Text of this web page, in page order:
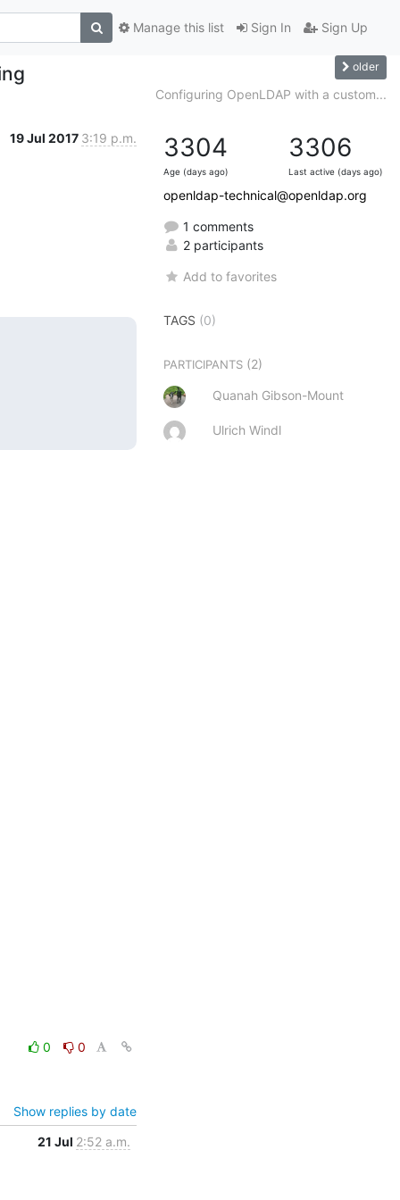
Sign In Sign Up
Manage this list
older
Configuring OpenLDAP with a custom...
19 Jul 2017 3:19 p.m.
0
0
Show replies by date
21 Jul 2:52 a.m.
3304
Age (days ago)
3306
Last active (days ago)
openldap-technical@openldap.org
1 comments
2 participants
Add to favorites
TAGS (0)
PARTICIPANTS (2)
Quanah Gibson-Mount
Ulrich Windl